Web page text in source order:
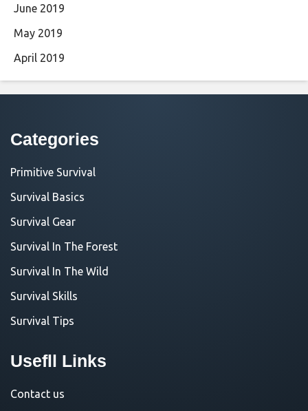
June 2019
May 2019
April 2019
Categories
Primitive Survival
Survival Basics
Survival Gear
Survival In The Forest
Survival In The Wild
Survival Skills
Survival Tips
Usefll Links
Contact us